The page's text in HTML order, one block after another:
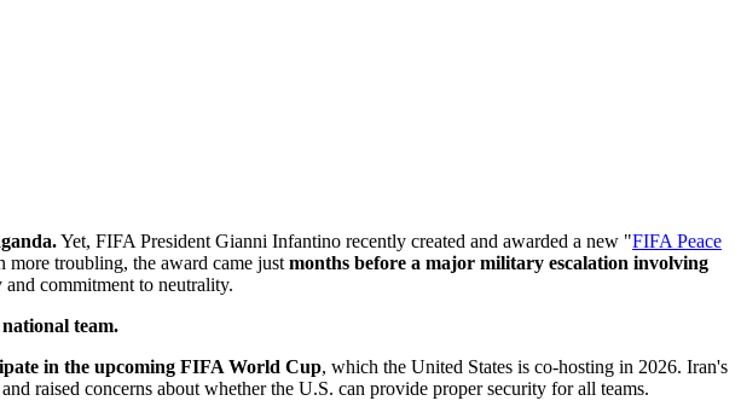
Yet, FIFA President Gianni Infantino recently created and awarded a new "FIFA Peace
more troubling, the award came justmonths before a major military escalation involving
commitment to neutrality.
team.
in the upcoming FIFA World Cup, which the United States is co-hosting in 2026. Iran's
raised concerns about whether the U.S. can provide proper security for all teams.